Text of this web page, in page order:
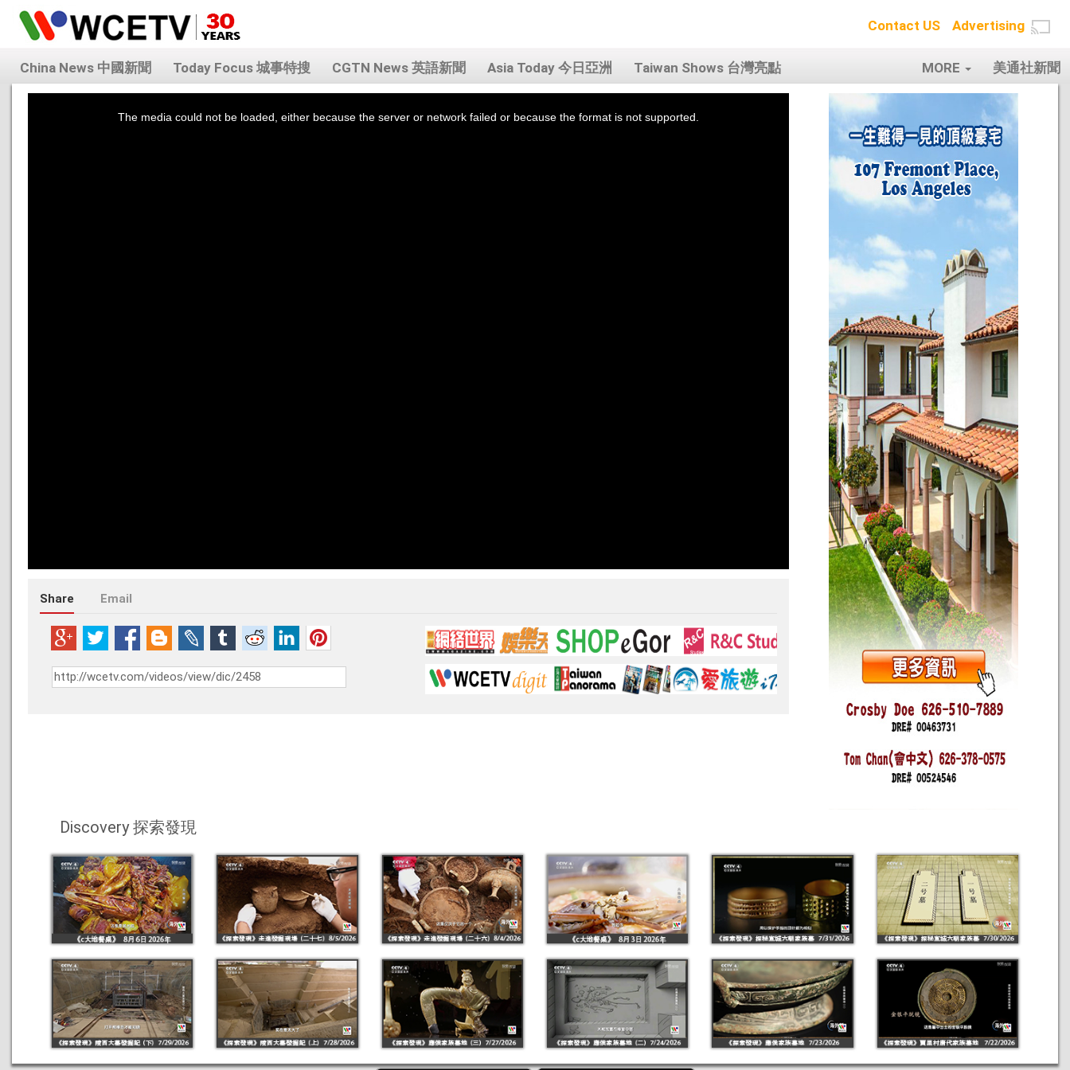
Contact US Advertising
China News 中國新聞 Today Focus 城事特搜 CGTN News 英語新聞 Asia Today 今日亞洲 Taiwan Shows 台灣亮點 美通社新聞
MORE
The media could not be loaded, either because the server or network failed or because the format is not supported.
Share Email
Discovery 探索發現